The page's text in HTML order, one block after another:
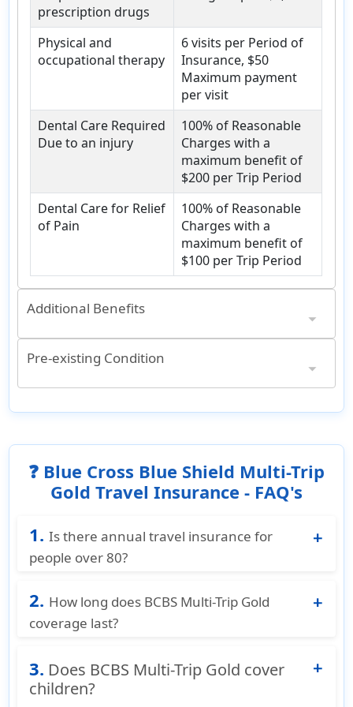
prescription drugs
Physical and
occupational therapy
6 visits per Period of
Insurance, $50
Maximum payment
per visit
Dental Care Required
Due to an injury
100% of Reasonable
Charges with a
maximum benefit of
$200 per Trip Period
Dental Care for Relief
of Pain
100% of Reasonable
Charges with a
maximum benefit of
$100 per Trip Period
Additional Benefits
Pre-existing Condition
❓ Blue Cross Blue Shield Multi-Trip
Gold Travel Insurance - FAQ's
1.Is there annual travel insurance for
people over 80?
age 95, including those over 80. For travelers
aged 85–95, annual coverage starts at
$200,000 and emergency evacuation up to
$500,000.
2. How long does BCBS Multi-Trip Gold
coverage last?
unlimited trips within a 12-month period.
3. Does BCBS Multi-Trip Gold cover
children?